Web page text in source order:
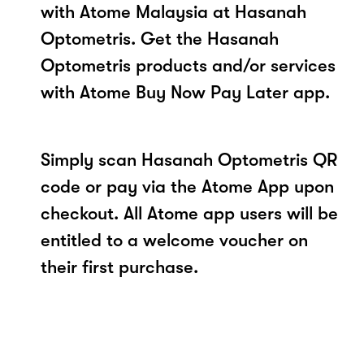
with Atome Malaysia at Hasanah
Optometris. Get the Hasanah
Optometris products and/or services
with Atome Buy Now Pay Later app.
Simply scan Hasanah Optometris QR
code or pay via the Atome App upon
checkout. All Atome app users will be
entitled to a welcome voucher on
their first purchase.